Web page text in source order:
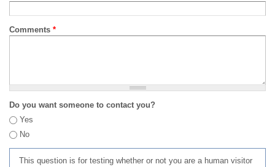
Comments *
Do you want someone to contact you?
Yes
No
This question is for testing whether or not you are a human visitor